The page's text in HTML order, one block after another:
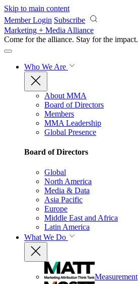
Skip to main content
Member Login Subscribe
Marketing + Media Alliance
Come for the alliance. Stay for the impact.
Who We Are
About MMA
Board of Directors
Members
MMA Leadership
Global Presence
Board of Directors
Global
North America
Media & Data
Asia Pacific
Europe
Middle East and Africa
Latin America
What We Do
Measurement